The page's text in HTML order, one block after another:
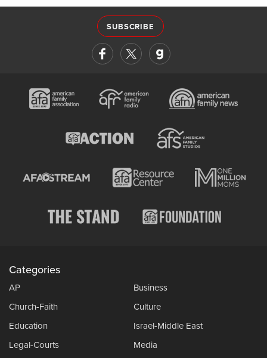
SUBSCRIBE
Categories
AP
Business
Church-Faith
Culture
Education
Israel-Middle East
Legal-Courts
Media